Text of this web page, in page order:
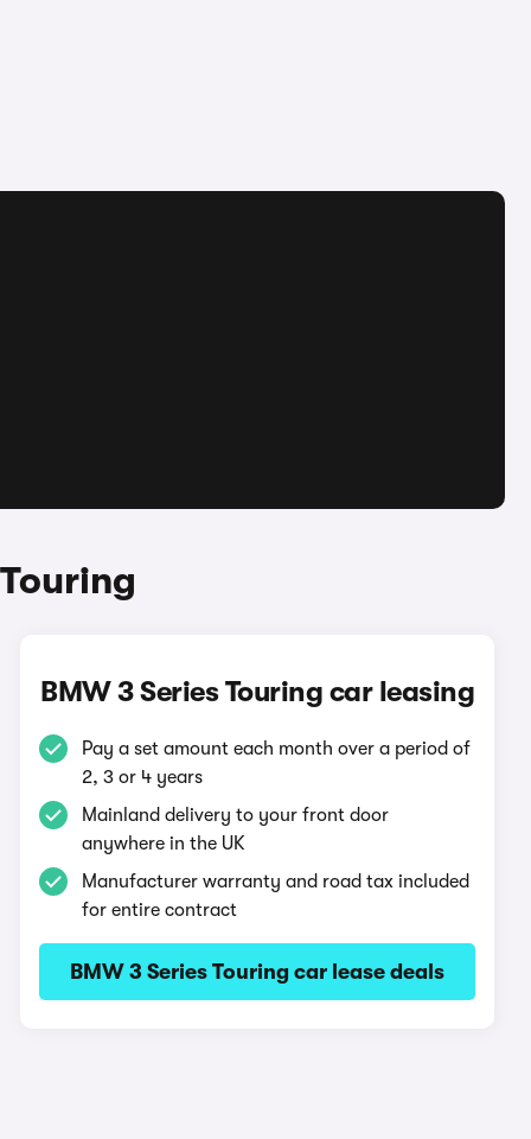
BMW 3 Series Touring car leasing
Pay a set amount each month over a period of
2, 3 or 4 years
Mainland delivery to your front door
anywhere in the UK
Manufacturer warranty and road tax included
for entire contract
BMW 3 Series Touring car lease deals